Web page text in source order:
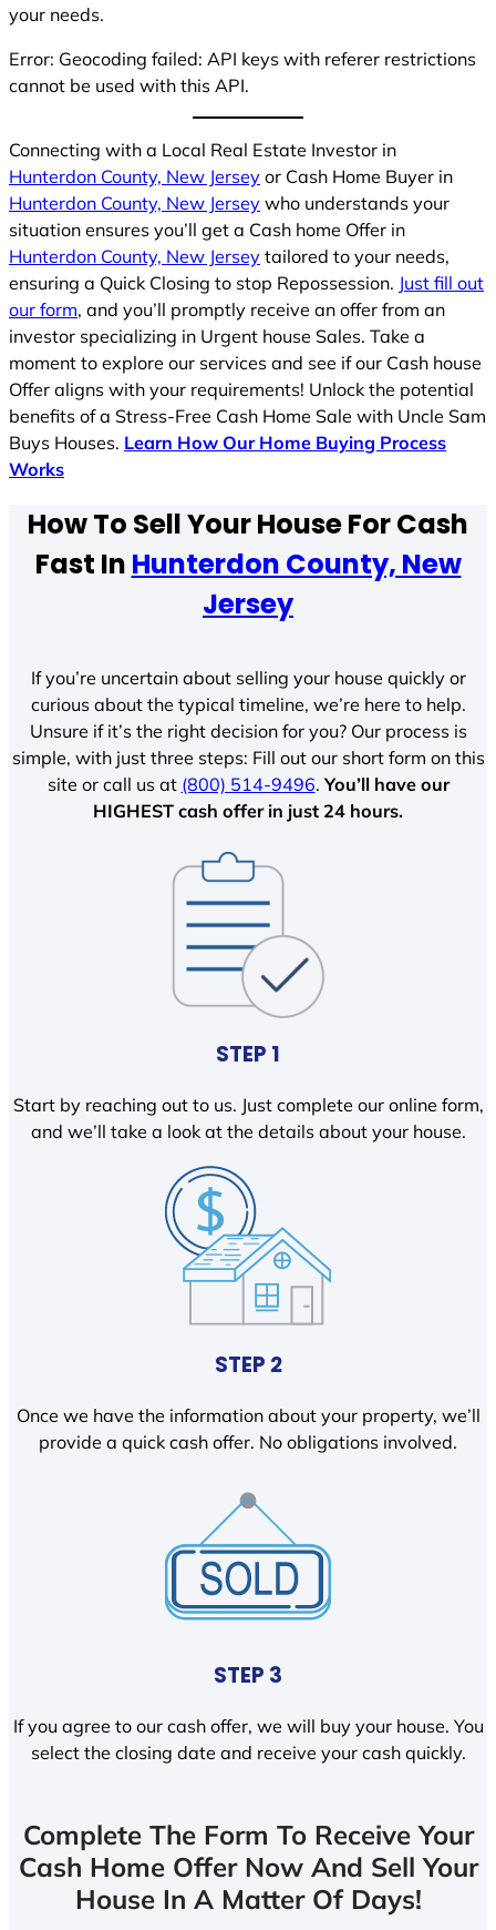
your needs.
Error: Geocoding failed: API keys with referer restrictions
cannot be used with this API.
Connecting with a Local Real Estate Investor in
Hunterdon County, New Jersey or Cash Home Buyer in
Hunterdon County, New Jersey who understands your
situation ensures you’ll get a Cash home Offer in
Hunterdon County, New Jersey tailored to your needs,
ensuring a Quick Closing to stop Repossession. Just fill out
our form, and you’ll promptly receive an offer from an
investor specializing in Urgent house Sales. Take a
moment to explore our services and see if our Cash house
Offer aligns with your requirements! Unlock the potential
benefits of a Stress-Free Cash Home Sale with Uncle Sam
Buys Houses. Learn How Our Home Buying Process
Works
How To Sell Your House For Cash
Fast In Hunterdon County, New
Jersey
If you’re uncertain about selling your house quickly or
curious about the typical timeline, we’re here to help.
Unsure if it’s the right decision for you? Our process is
simple, with just three steps: Fill out our short form on this
site or call us at (800) 514-9496.You’ll have our
HIGHEST cash offer in just 24 hours.
STEP 1
Start by reaching out to us. Just complete our online form,
and we’ll take a look at the details about your house.
STEP 2
Once we have the information about your property, we’ll
provide a quick cash offer. No obligations involved.
STEP 3
If you agree to our cash offer, we will buy your house. You
select the closing date and receive your cash quickly.
Complete The Form To Receive Your
Cash Home Offer Now And Sell Your
House In A Matter Of Days!